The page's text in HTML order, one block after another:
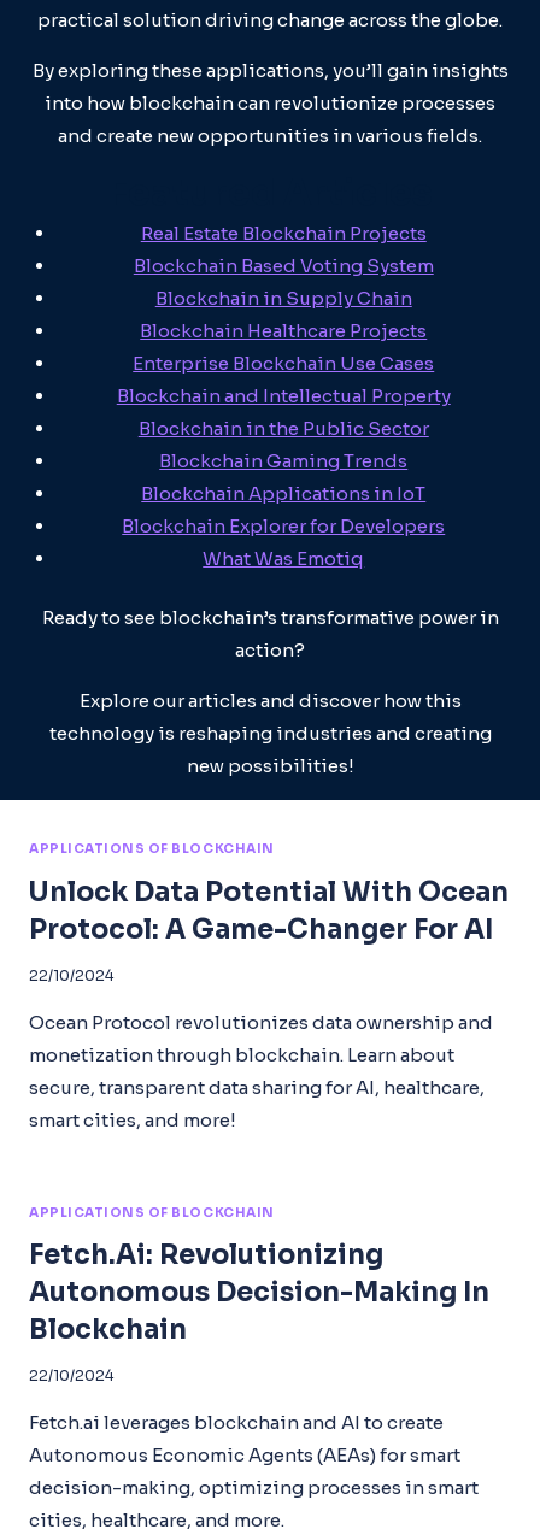
practical solution driving change across the globe.
By exploring these applications, you’ll gain insights
into how blockchain can revolutionize processes
and create new opportunities in various fields.
Real Estate Blockchain Projects
Blockchain Based Voting System
Blockchain in Supply Chain
Blockchain Healthcare Projects
Enterprise Blockchain Use Cases
Blockchain and Intellectual Property
Blockchain in the Public Sector
Blockchain Gaming Trends
Blockchain Applications in IoT
Blockchain Explorer for Developers
What Was Emotiq
Ready to see blockchain’s transformative power in
action?
Explore our articles and discover how this
technology is reshaping industries and creating
new possibilities!
APPLICATIONS OF BLOCKCHAIN
Unlock Data Potential With Ocean
Protocol: A Game-Changer For AI
22/10/2024
Ocean Protocol revolutionizes data ownership and
monetization through blockchain. Learn about
secure, transparent data sharing for AI, healthcare,
smart cities, and more!
APPLICATIONS OF BLOCKCHAIN
Fetch.ai: Revolutionizing
Autonomous Decision-Making In
Blockchain
22/10/2024
Fetch.ai leverages blockchain and AI to create
Autonomous Economic Agents (AEAs) for smart
decision-making, optimizing processes in smart
cities, healthcare, and more.